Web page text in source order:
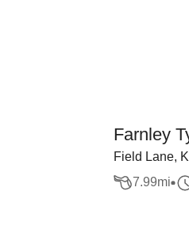
Farnley
Field Lane,
7.99mi